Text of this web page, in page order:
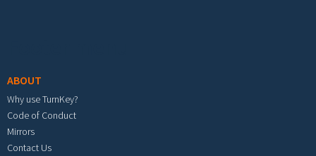
ABOUT
Why use TurnKey?
Code of Conduct
Mirrors
Contact Us